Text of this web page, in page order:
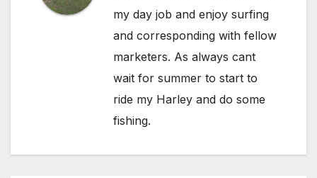
my day job and enjoy surfing
and corresponding with fellow
marketers. As always cant
wait for summer to start to
ride my Harley and do some
fishing.